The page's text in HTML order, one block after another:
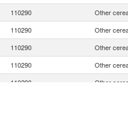
110290 Other
110290 Other
110290 Other
110290 Other
110290 Other